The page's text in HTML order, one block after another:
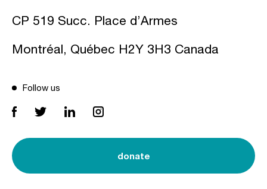
CP 519 Succ. Place d’Armes
Montréal, Québec H2Y 3H3 Canada
Follow us
donate